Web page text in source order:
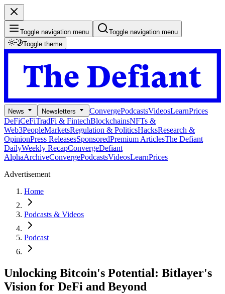
Toggle navigation menu
Toggle navigation menu
Toggle theme
News Newsletters ConvergePodcastsVideosLearnPrices
DeFiCeFiTradFi & FintechBlockchainsNFTs &
Web3PeopleMarketsRegulation & PoliticsHacksResearch &
OpinionPress ReleasesSponsoredPremium ArticlesThe Defiant
DailyWeekly RecapConvergeDefiant
AlphaArchiveConvergePodcastsVideosLearnPrices
Advertisement
Home
Podcasts & Videos
Podcast
Unlocking Bitcoin's Potential: Bitlayer's
Vision for DeFi and Beyond